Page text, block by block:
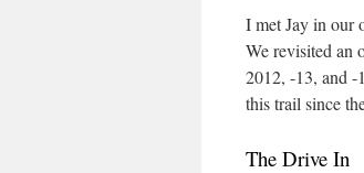
I met Jay in our
We revisited an
2012, -13, and -
this trail since
The Drive In